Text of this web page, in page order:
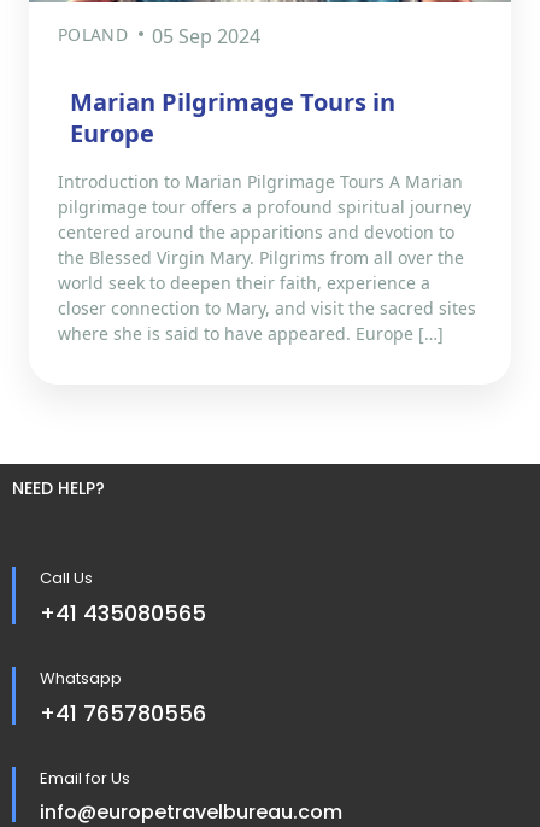
POLAND 05 Sep 2024
Marian Pilgrimage Tours in
Europe
Introduction to Marian Pilgrimage Tours A Marian
pilgrimage tour offers a profound spiritual journey
centered around the apparitions and devotion to
the Blessed Virgin Mary. Pilgrims from all over the
world seek to deepen their faith, experience a
closer connection to Mary, and visit the sacred sites
where she is said to have appeared. Europe […]
NEED HELP?
Call Us
+41 435080565
Whatsapp
+41 765780556
Email for Us
info@europetravelbureau.com